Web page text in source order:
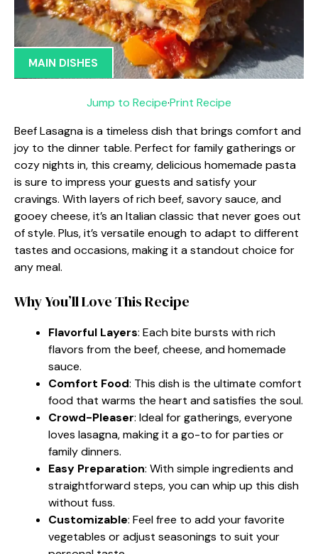
MAIN DISHES
Jump to Recipe·Print Recipe
Beef Lasagna is a timeless dish that brings comfort and
joy to the dinner table. Perfect for family gatherings or
cozy nights in, this creamy, delicious homemade pasta
is sure to impress your guests and satisfy your
cravings. With layers of rich beef, savory sauce, and
gooey cheese, it’s an Italian classic that never goes out
of style. Plus, it’s versatile enough to adapt to different
tastes and occasions, making it a standout choice for
any meal.
Why You’ll Love This Recipe
Flavorful Layers: Each bite bursts with rich
flavors from the beef, cheese, and homemade
sauce.
Comfort Food: This dish is the ultimate comfort
food that warms the heart and satisfies the soul.
Crowd-Pleaser: Ideal for gatherings, everyone
loves lasagna, making it a go-to for parties or
family dinners.
Easy Preparation: With simple ingredients and
straightforward steps, you can whip up this dish
without fuss.
Customizable: Feel free to add your favorite
vegetables or adjust seasonings to suit your